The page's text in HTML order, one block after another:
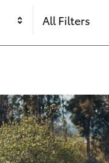
All Filters